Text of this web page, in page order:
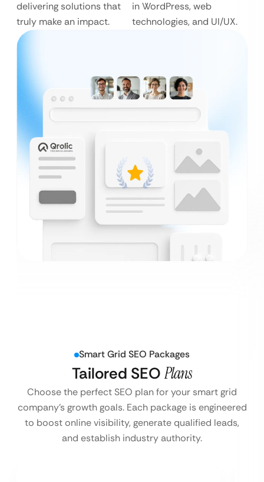
delivering solutions that
truly make an impact.
in WordPress, web
technologies, and UI/UX.
Smart Grid SEO Packages
Tailored SEO Plans
Choose the perfect SEO plan for your smart grid
company’s growth goals. Each package is engineered
to boost online visibility, generate qualified leads,
and establish industry authority.